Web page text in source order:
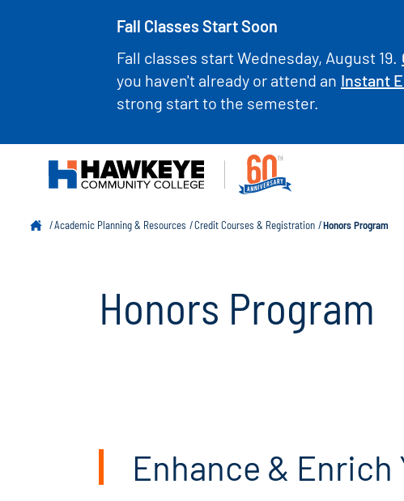
Fall Classes Start Soon
Fall classes start Wednesday, August 19.
you haven't already or attend an Instant
strong start to the semester.
Academic Planning & Resources Credit Courses & Registration Honors Program
Honors Program
Enhance &